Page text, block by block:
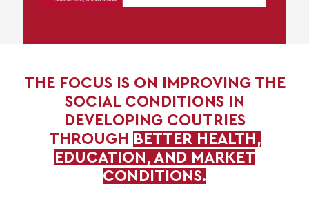
THE FOCUS IS ON IMPROVING THE
SOCIAL CONDITIONS IN
DEVELOPING COUTRIES
THROUGH
BETTER HEALTH,
EDUCATION, AND MARKET
CONDITIONS.